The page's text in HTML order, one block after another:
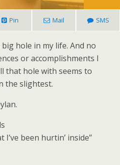
Pin Mail SMS
hole in my life. And no
or accomplishments I
that hole with seems to
the slightest.
been hurtin’ inside”